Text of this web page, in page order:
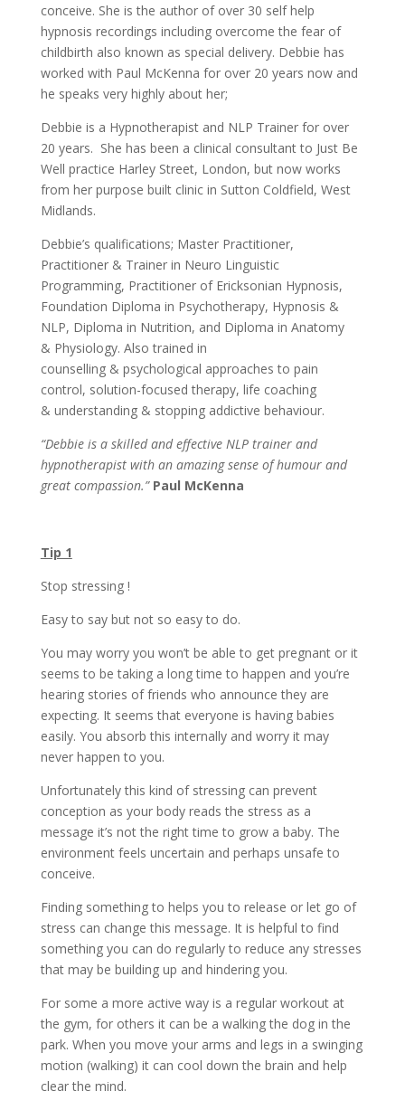
conceive. She is the author of over 30 self help
hypnosis recordings including overcome the fear of
childbirth also known as special delivery. Debbie has
worked with Paul McKenna for over 20 years now and
he speaks very highly about her;
Debbie is a Hypnotherapist and NLP Trainer for over
20 years. She has been a clinical consultant to Just Be
Well practice Harley Street, London, but now works
from her purpose built clinic in Sutton Coldfield, West
Midlands.
Debbie’s qualifications; Master Practitioner,
Practitioner & Trainer in Neuro Linguistic
Programming, Practitioner of Ericksonian Hypnosis,
Foundation Diploma in Psychotherapy, Hypnosis &
NLP, Diploma in Nutrition, and Diploma in Anatomy
& Physiology. Also trained in
counselling & psychological approaches to pain
control, solution-focused therapy, life coaching
& understanding & stopping addictive behaviour.
“Debbie is a skilled and effective NLP trainer and
hypnotherapist with an amazing sense of humour and
great compassion.” Paul McKenna
Tip 1
Stop stressing !
Easy to say but not so easy to do.
You may worry you won’t be able to get pregnant or it
seems to be taking a long time to happen and you’re
hearing stories of friends who announce they are
expecting. It seems that everyone is having babies
easily. You absorb this internally and worry it may
never happen to you.
Unfortunately this kind of stressing can prevent
conception as your body reads the stress as a
message it’s not the right time to grow a baby. The
environment feels uncertain and perhaps unsafe to
conceive.
Finding something to helps you to release or let go of
stress can change this message. It is helpful to find
something you can do regularly to reduce any stresses
that may be building up and hindering you.
For some a more active way is a regular workout at
the gym, for others it can be a walking the dog in the
park. When you move your arms and legs in a swinging
motion (walking) it can cool down the brain and help
clear the mind.